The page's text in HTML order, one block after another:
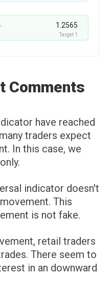
1.2565
Target 1
Comments
have reached
traders expect
In this case, we
indicator doesn't
This
is not fake.
retail traders
There seem to
in an downward